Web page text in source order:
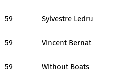
59 Sylvestre Ledru
59 Vincent Bernat
59 Without Boats